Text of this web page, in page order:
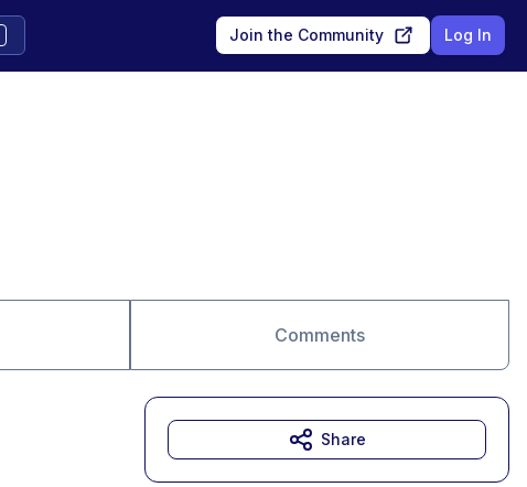
Join the Community Log In
Comments
Share